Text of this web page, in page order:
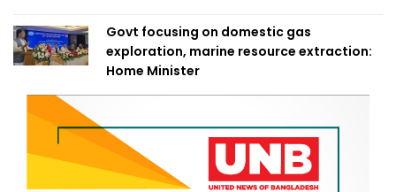
Govt focusing on domestic gas
exploration, marine resource extraction:
Home Minister